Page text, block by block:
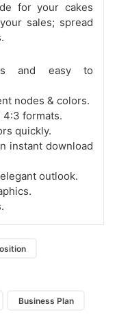
for your cakes
sales; spread
and easy to
nodes & colors.
4:3 formats.
quickly.
instant download
outlook.
Business Plan